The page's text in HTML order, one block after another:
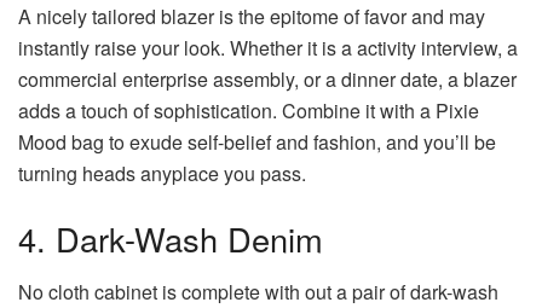
A nicely tailored blazer is the epitome of favor and may
instantly raise your look. Whether it is a activity interview, a
commercial enterprise assembly, or a dinner date, a blazer
adds a touch of sophistication. Combine it with a Pixie
Mood bag to exude self-belief and fashion, and you’ll be
turning heads anyplace you pass.
4. Dark-Wash Denim
No cloth cabinet is complete with out a pair of dark-wash